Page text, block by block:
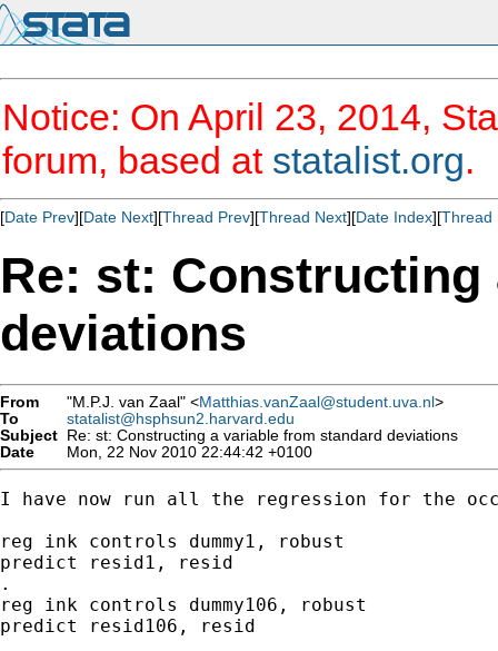
Notice: On April 23, 2014,
forum, based at statalist.org.
[Date Prev][Date Next][Thread Prev][Thread Next][Date Index][Thread
Re: st:
deviations
From "M.P.J. van Zaal" <Matthias.vanZaal@student.uva.nl>
To
statalist@hsphsun2.harvard.edu
Subject Re: st: Constructing a variable from standard deviations
Date
Mon, 22 Nov 2010 22:44:42 +0100
I have now run all the regression for the
reg ink controls dummy1, robust
predict resid1, resid
.
reg ink controls dummy106, robust
predict resid106, resid